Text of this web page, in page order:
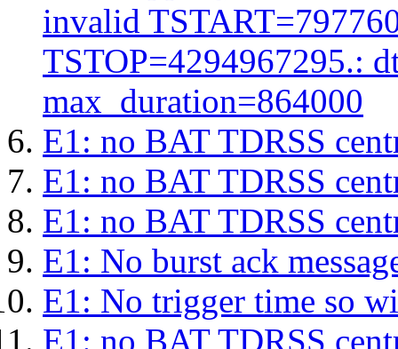
invalid
TSTOP=4294967295.:
max_duration=864000
E1: no BAT TDRSS
E1: no BAT TDRSS
E1: no BAT TDRSS
E1: No burst ack
E1: No trigger time so
E1: no BAT TDRSS